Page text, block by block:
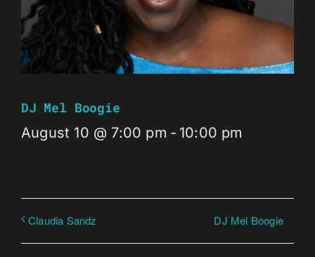
DJ Mel Boogie
August 10 @ 7:00 pm - 10:00 pm
Claudia Sandz DJ Mel Boogie